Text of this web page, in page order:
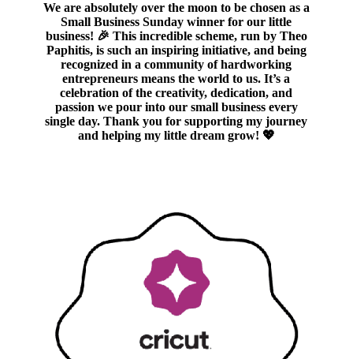
We are absolutely over the moon to be chosen as a
Small Business Sunday winner for our little
business! 🎉 This incredible scheme, run by Theo
Paphitis, is such an inspiring initiative, and being
recognized in a community of hardworking
entrepreneurs means the world to us. It’s a
celebration of the creativity, dedication, and
passion we pour into our small business every
single day. Thank you for supporting my journey
and helping my little dream grow! 💖